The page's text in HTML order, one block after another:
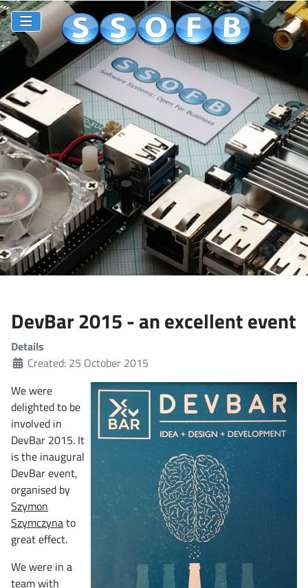
DevBar 2015 - an excellent event
Details
Created: 25 October 2015
We were
delighted to be
involved in
DevBar 2015. It
is the inaugural
DevBar event,
organised by
Szymon
Szymczynato
great effect.
We were in a
team with